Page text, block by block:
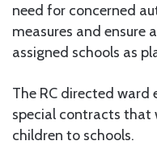
need for concerned
measures and ensure
assigned schools as
The RC directed
special contracts that
children to schools.